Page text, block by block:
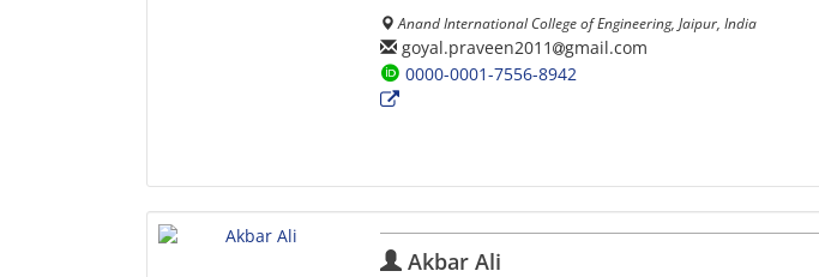
Anand International College of Engineering, Jaipur, India
goyal.praveen2011
gmail.com
0000-0001-7556-8942
Akbar Ali